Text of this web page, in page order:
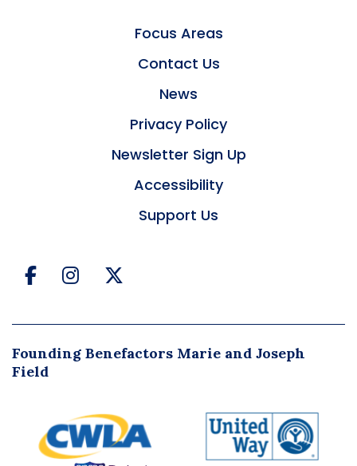
Focus Areas
Contact Us
News
Privacy Policy
Newsletter Sign Up
Accessibility
Support Us
FacebookInstagramTwitter
Founding Benefactors Marie and Joseph
Field